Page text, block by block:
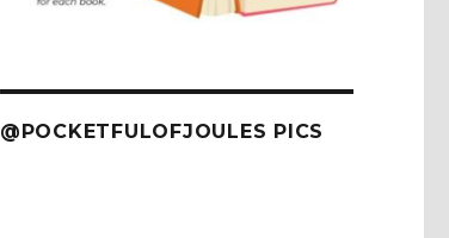
@POCKETFULOFJOULES PICS